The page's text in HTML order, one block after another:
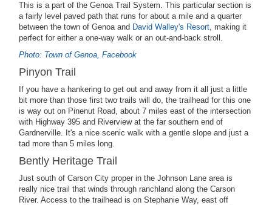
This is a part of the Genoa Trail System. This particular section is
a fairly level paved path that runs for about a mile and a quarter
between the town of Genoa and David Walley's Resort, making it
perfect for either a one-way walk or an out-and-back stroll.
Photo: Town of Genoa, Facebook
Pinyon Trail
If you have a hankering to get out and away from it all just a little
bit more than those first two trails will do, the trailhead for this one
is way out on Pinenut Road, about 7 miles east of the intersection
with Highway 395 and Riverview at the far southern end of
Gardnerville. It's a nice scenic walk with a gentle slope and just a
tad more than 5 miles long.
Bently Heritage Trail
Just south of Carson City proper in the Johnson Lane area is
really nice trail that winds through ranchland along the Carson
River. Access to the trailhead is on Stephanie Way, east off